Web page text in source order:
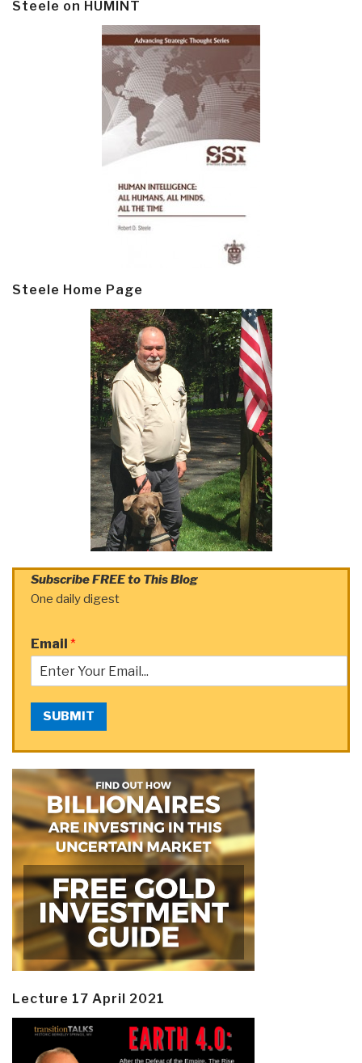
Steele on HUMINT
Steele Home Page
Subscribe FREE to This Blog
One daily digest
Email *
SUBMIT
Lecture 17 April 2021